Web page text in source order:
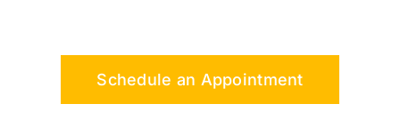
Schedule an Appointment